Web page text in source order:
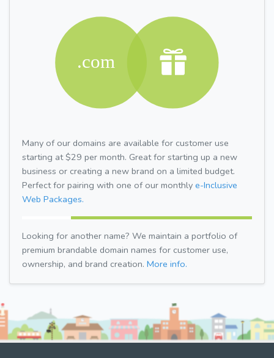
Many of our domains are available for customer use
starting at $29 per month. Great for starting up a new
business or creating a new brand on a limited budget.
Perfect for pairing with one of our monthly e-Inclusive
Web Packages.
Looking for another name? We maintain a portfolio of
premium brandable domain names for customer use,
ownership, and brand creation. More info.